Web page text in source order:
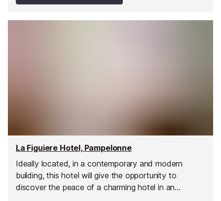
La Figuiere Hotel, Pampelonne
Ideally located, in a contemporary and modern
building, this hotel will give the opportunity to
discover the peace of a charming hotel in an